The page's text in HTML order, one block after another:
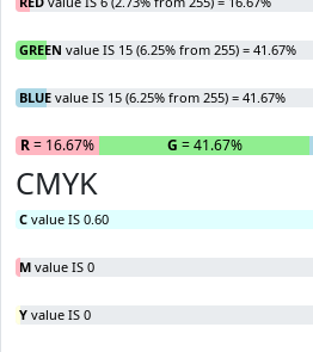
GREEN value IS 15 (6.25% from 255) = 41.67%
BLUE value IS 15 (6.25% from 255) = 41.67%
R= 16.67% G = 41.67%
CMYK
C value IS 0.60
M value IS 0
Y value IS 0